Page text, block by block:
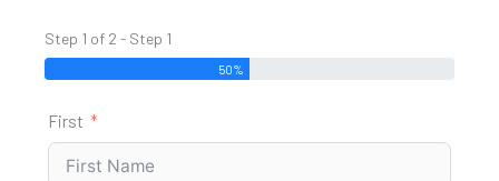
Step 1 of 2 - Step 1
50%
First